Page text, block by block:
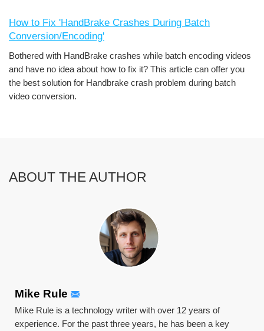
How to Fix 'HandBrake Crashes During Batch
Conversion/Encoding'
Bothered with HandBrake crashes while batch encoding videos
and have no idea about how to fix it? This article can offer you
the best solution for Handbrake crash problem during batch
video conversion.
ABOUT THE AUTHOR
Mike Rule
Mike Rule is a technology writer with over 12 years of
experience. For the past three years, he has been a key